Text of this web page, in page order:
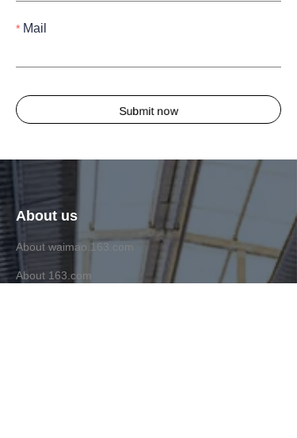
Mail
Submit now
About us
About waimao.163.com
About 163.com